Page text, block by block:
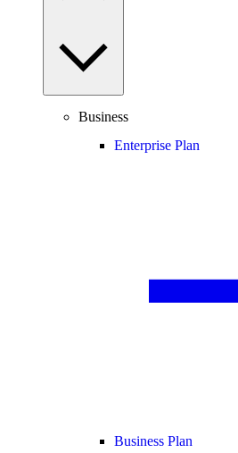
Business
Enterprise Plan
Business Plan